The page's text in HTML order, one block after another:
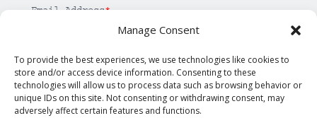
Manage Consent
To provide the best experiences, we use technologies like cookies to
store and/or access device information. Consenting to these
technologies will allow us to process data such as browsing behavior or
unique IDs on this site. Not consenting or withdrawing consent, may
adversely affect certain features and functions.
Email Address*